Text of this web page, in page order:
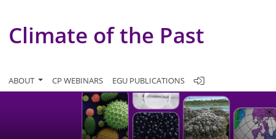
Climate of the Past
ABOUT CP WEBINARS EGU PUBLICATIONS